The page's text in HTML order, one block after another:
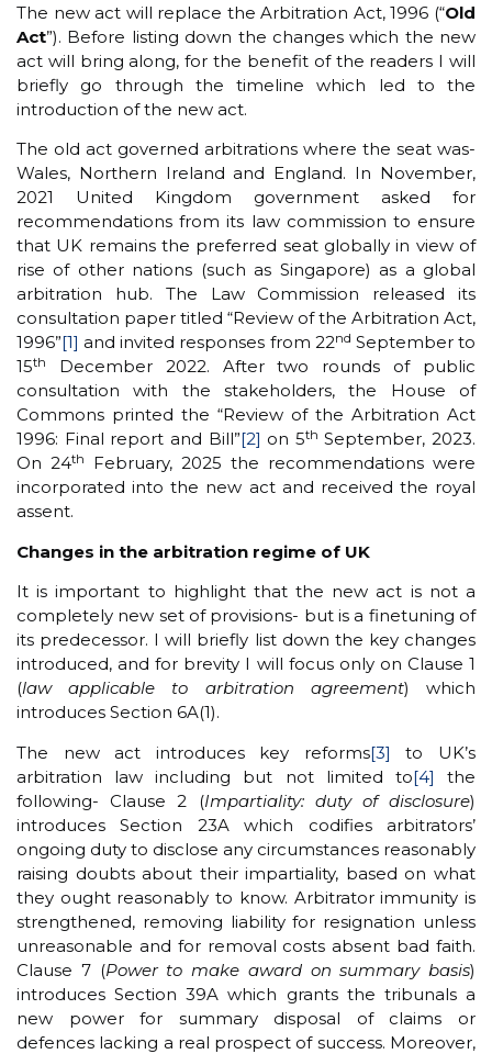
The new act will replace the Arbitration Act, 1996 (“Old
Act”). Before listing down the changes which the new
act will bring along, for the benefit of the readers I will
briefly go through the timeline which led to the
introduction of the new act.
The old act governed arbitrations where the seat was-
Wales, Northern Ireland and England. In November,
2021 United Kingdom government asked for
recommendations from its law commission to ensure
that UK remains the preferred seat globally in view of
rise of other nations (such as Singapore) as a global
arbitration hub. The Law Commission released its
consultation paper titled “Review of the Arbitration Act,
1996”[1] and invited responses from 22nd September to
15th
December 2022. After two rounds of public
consultation with the stakeholders, the House of
Commons printed the “Review of the Arbitration Act
1996: Final report and Bill”[2] on 5th September, 2023.
On 24th
February, 2025 the recommendations were
incorporated into the new act and received the royal
assent.
Changes in the arbitration regime of UK
It is important to highlight that the new act is not a
completely new set of provisions- but is a finetuning of
its predecessor. I will briefly list down the key changes
introduced, and for brevity I will focus only on Clause 1
(law applicable to arbitration agreement) which
introduces Section 6A(1).
The new act introduces key reforms[3] to UK’s
arbitration law including but not limited to[4] the
following- Clause 2 (Impartiality: duty of disclosure)
introduces Section 23A which codifies arbitrators’
ongoing duty to disclose any circumstances reasonably
raising doubts about their impartiality, based on what
they ought reasonably to know. Arbitrator immunity is
strengthened, removing liability for resignation unless
unreasonable and for removal costs absent bad faith.
Clause 7 (Power to make award on summary basis)
introduces Section 39A which grants the tribunals a
new power for summary disposal of claims or
defences lacking a real prospect of success. Moreover,